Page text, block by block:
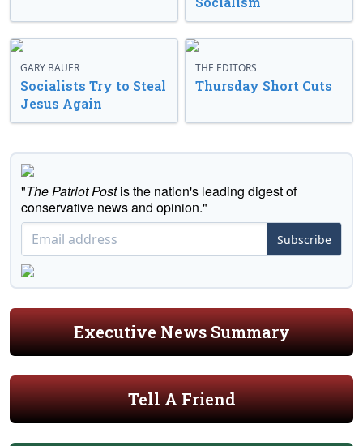
GARY BAUER
Socialists Try to Steal
Jesus Again
THE EDITORS
Thursday Short Cuts
"The Patriot Postis the nation's leading digest of
conservative news and opinion."
Subscribe
Executive News Summary
Tell A Friend